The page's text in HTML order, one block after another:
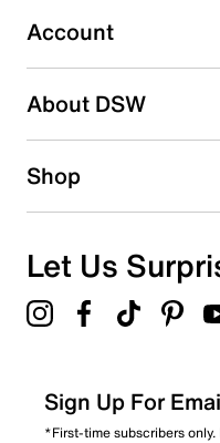
submission form.
Be the first to write a review
Account
About DSW
Shop
Let Us
Sign Up For
*First-time subscribers